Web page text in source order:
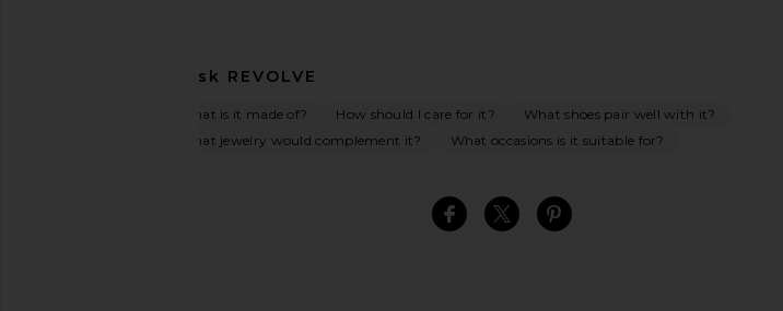
Ask REVOLVE
What is it made of? How should I care for it?
What shoes pair well with it?
What jewelry would complement it?
What occasions is it suitable for?